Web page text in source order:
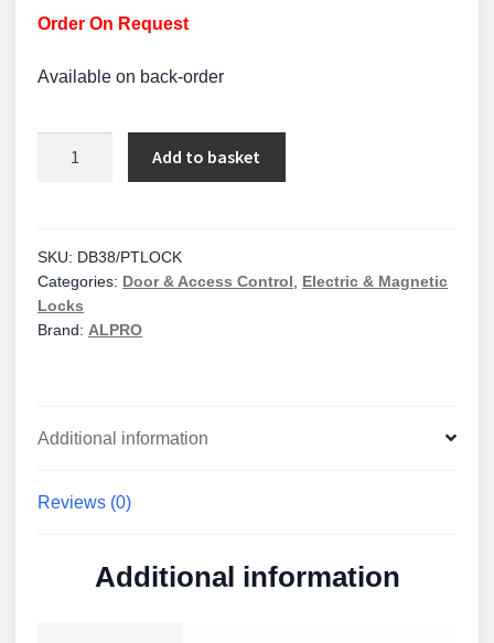
Order On Request
Available on back-order
Faceplate
-
12/24v
DC
quantity
Add to basket
SKU: DB38/PTLOCK
Categories: Door & Access Control
Electric & Magnetic
Locks
Brand: ALPRO
Additional information
Reviews (0)
Additional information